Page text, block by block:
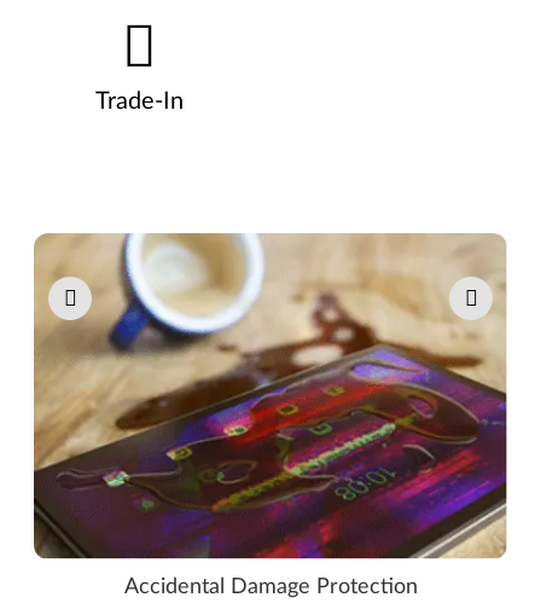
Trade-In
Pause carousel autoplay
Accidental Damage Protection